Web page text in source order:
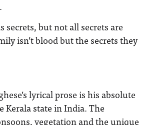
secrets, but not all secrets are
isn’t blood but the secrets they
lyrical prose is his absolute
Kerala state in India. The
vegetation and the unique